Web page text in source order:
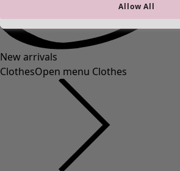
New arrivals
ClothesOpen menu Clothes
Allow All